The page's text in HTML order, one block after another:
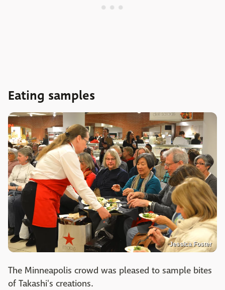
Eating samples
Jessica Foster
The Minneapolis crowd was pleased to sample bites
of Takashi's creations.